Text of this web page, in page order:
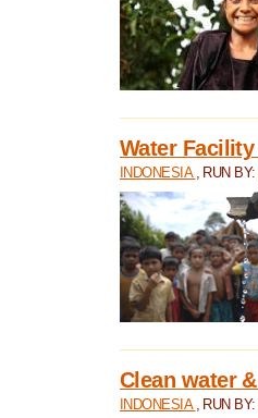
Water
INDONESIA , RUN
Clean water
INDONESIA , RUN